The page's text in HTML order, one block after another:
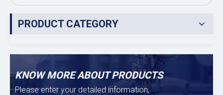
PRODUCT CATEGORY
KNOW MORE ABOUT PRODUCTS
Please enter your detailed information,